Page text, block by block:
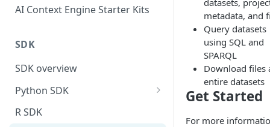
AI Context Engine Starter Kits
SDK
SDK overview
Python SDK
Python API Client Methods
R SDK
datasets,
metadata, and
Query datasets
using SQL and
SPARQL
Download files
entire datasets
Get Started
For more